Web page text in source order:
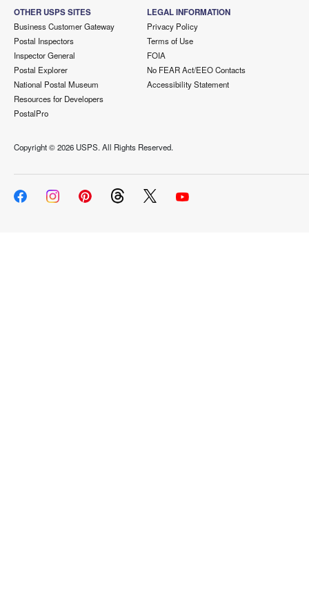
OTHER USPS SITES
Business Customer Gateway
Postal Inspectors
Inspector General
Postal Explorer
National Postal Museum
Resources for Developers
PostalPro
LEGAL INFORMATION
Privacy Policy
Terms of Use
FOIA
No FEAR Act/EEO Contacts
Accessibility Statement
Copyright ©2026 USPS. All Rights Reserved.